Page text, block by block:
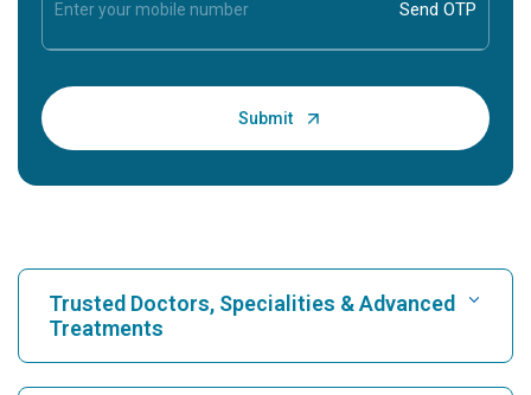
Trusted Doctors, Specialities & Advanced
Treatments